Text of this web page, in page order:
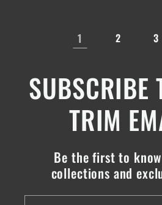
1 2 3
SUBSCRIBE
TRIM
Be the first to
collections and